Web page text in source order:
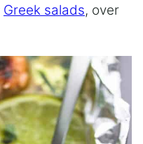
Greek salads, over